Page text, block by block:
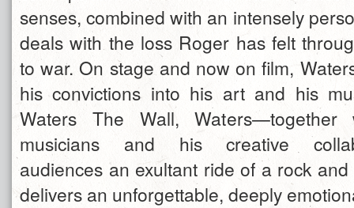
senses, combined with an intensely
deals with the loss Roger has felt
to war. On stage and now on film,
his convictions into his art and his
Waters The Wall,
musicians and his creative
audiences an exultant ride of a rock
delivers an unforgettable, deeply